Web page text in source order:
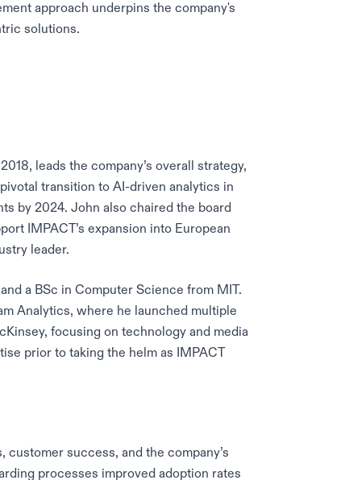
approach underpins the company's
solutions.
leads the company’s overall strategy,
transition to AI-driven analytics in
by 2024. John also chaired the board
IMPACT’s expansion into European
leader.
a BSc in Computer Science from MIT.
Analytics, where he launched multiple
focusing on technology and media
prior to taking the helm as IMPACT
customer success, and the company’s
processes improved adoption rates